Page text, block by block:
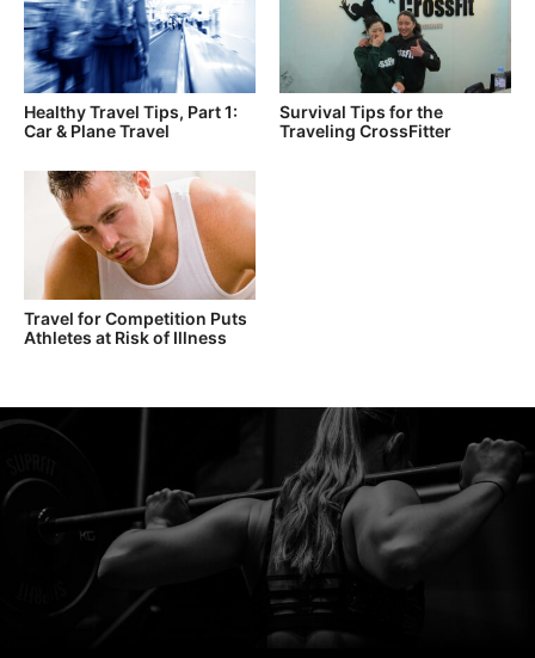
Healthy Travel Tips, Part 1:
Car & Plane Travel
Survival Tips for the
Traveling CrossFitter
Travel for Competition Puts
Athletes at Risk of Illness